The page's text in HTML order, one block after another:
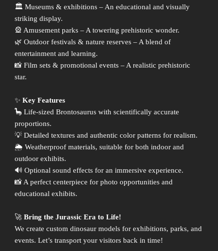
🏛 Museums & exhibitions – An educational and visually
striking display.
🎡 Amusement parks – A towering prehistoric wonder.
🌿 Outdoor festivals & nature reserves – A blend of
entertainment and learning.
📸 Film sets & promotional events – A realistic prehistoric
star.
✨ Key Features
🦕 Life-sized Brontosaurus with scientifically accurate
proportions.
💡 Detailed textures and authentic color patterns for realism.
🌦 Weatherproof materials, suitable for both indoor and
outdoor exhibits.
🔊 Optional sound effects for an immersive experience.
📸 A perfect centerpiece for photo opportunities and
educational exhibits.
🚀 Bring the Jurassic Era to Life!
We create custom dinosaur models for exhibitions, parks, and
events. Let’s transport your visitors back in time!